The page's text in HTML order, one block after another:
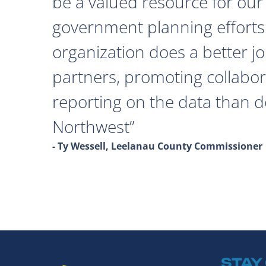
government planning
organization does a better
partners, promoting
reporting on the data than
Northwest
- Ty Wessell, Leelanau County Commissioner